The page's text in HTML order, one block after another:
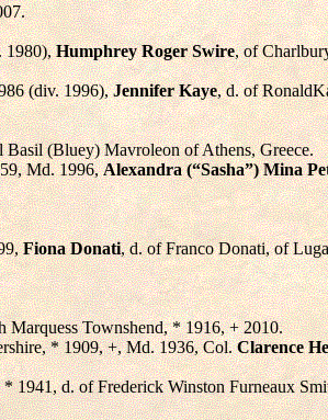
1980),Humphrey Roger Swire, of
(div. 1996),Jennifer Kaye, d. of
Basil (Bluey) Mavroleon of Athens, Greece.
Md. 1996,Alexandra (“Sasha”) Mina
Fiona Donati, d. of Franco Donati, of
Marquess Townshend, * 1916, + 2010.
* 1909, +, Md. 1936, Col.Clarence
* 1941, d. of Frederick Winston Furneaux